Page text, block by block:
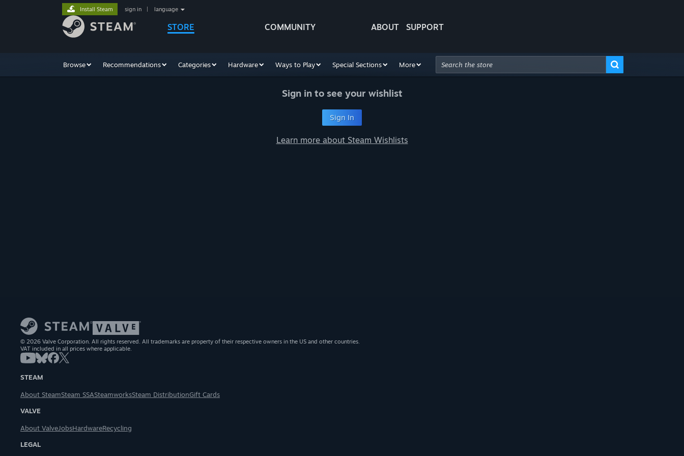
STORE COMMUNITY ABOUT SUPPORT
Install Steam sign in language
Browse Recommendations Categories Hardware Ways to Play Special Sections More
Sign in to see your wishlist
Sign In
Learn more about Steam Wishlists
© 2026 Valve Corporation. All rights reserved. All trademarks are property of their respective owners in the US and other countries.
VAT included in all prices where applicable.
STEAM
About SteamSteam SSASteamworksSteam DistributionGift Cards
VALVE
About ValveJobsHardwareRecycling
LEGAL